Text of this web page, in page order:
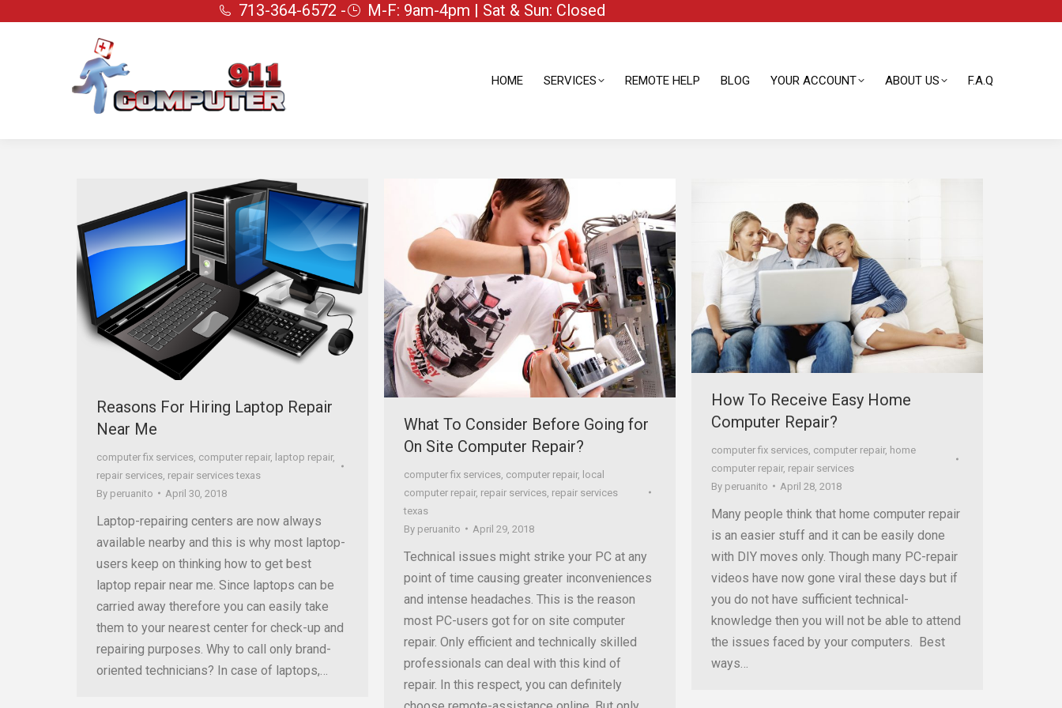
713-364-6572 - M-F: 9am-4pm | Sat & Sun: Closed
HOME SERVICES REMOTE HELP BLOG YOUR ACCOUNT ABOUT US F.A.Q
Reasons For Hiring Laptop Repair
Near Me
computer fix services computer repair, laptop repair,
repair services repair services texas
By peruanito April 30, 2018
Laptop-repairing centers are now always
available nearby and this is why most laptop-
users keep on thinking how to get best
laptop repair near me. Since laptops can be
carried away therefore you can easily take
them to your nearest center for check-up and
repairing purposes. Why to call only brand-
oriented technicians? In case of laptops,…
What To Consider Before Going for
On Site Computer Repair?
computer fix services computer repair, local
computer repair, repair services repair services
texas
By peruanito April 29, 2018
Technical issues might strike your PC at any
point of time causing greater inconveniences
and intense headaches. This is the reason
most PC-users got for on site computer
repair. Only efficient and technically skilled
professionals can deal with this kind of
repair. In this respect, you can definitely
How To Receive Easy Home
Computer Repair?
computer fix services computer repair, home
computer repair, repair services
By peruanito April 28, 2018
Many people think that home computer repair
is an easier stuff and it can be easily done
with DIY moves only. Though many PC-repair
videos have now gone viral these days but if
you do not have sufficient technical-
knowledge then you will not be able to attend
the issues faced by your computers. Best
ways…